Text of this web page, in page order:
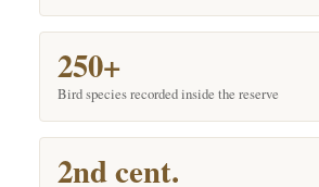
250+
Bird species recorded inside the reserve
2nd cent.